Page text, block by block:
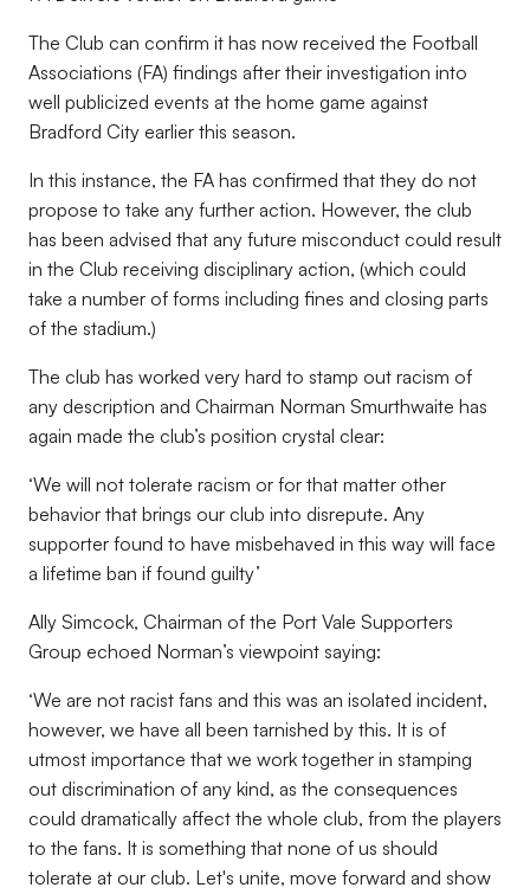
The Club can confirm it has now received the Football
Associations (FA) findings after their investigation into
well publicized events at the home game against
Bradford City earlier this season.
In this instance, the FA has confirmed that they do not
propose to take any further action. However, the club
has been advised that any future misconduct could result
in the Club receiving disciplinary action, (which could
take a number of forms including fines and closing parts
of the stadium.)
The club has worked very hard to stamp out racism of
any description and Chairman Norman Smurthwaite has
again made the club’s position crystal clear:
‘We will not tolerate racism or for that matter other
behavior that brings our club into disrepute. Any
supporter found to have misbehaved in this way will face
a lifetime ban if found guilty’
Ally Simcock, Chairman of the Port Vale Supporters
Group echoed Norman’s viewpoint saying:
‘We are not racist fans and this was an isolated incident,
however, we have all been tarnished by this. It is of
utmost importance that we work together in stamping
out discrimination of any kind, as the consequences
could dramatically affect the whole club, from the players
to the fans. It is something that none of us should
tolerate at our club. Let's unite, move forward and show